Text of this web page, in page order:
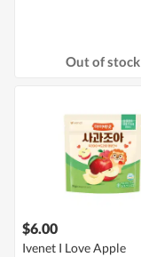
Out of stock
$6.00
Ivenet I Love Apple